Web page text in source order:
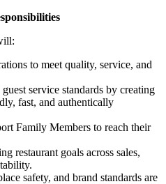
to meet quality, service, and
service standards by creating
fast, and authentically
Family Members to reach their
restaurant goals across sales,
safety, and brand standards are